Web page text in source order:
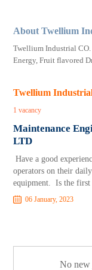
About Twellium
Twellium Industrial
Energy, Fruit flavored
Twellium
1 vacancy
Maintenance
LTD
Have a good
operators on their
equipment. Is the first
06 January, 2023
No new